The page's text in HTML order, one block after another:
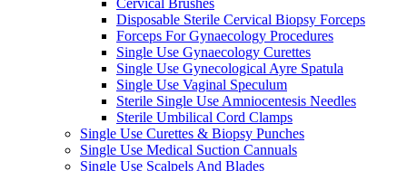
Disposable Sterile Cervical Biopsy Forceps
Forceps For Gynaecology Procedures
Single Use Gynaecology Curettes
Single Use Gynecological Ayre Spatula
Single Use Vaginal Speculum
Sterile Single Use Amniocentesis Needles
Sterile Umbilical Cord Clamps
Single Use Curettes & Biopsy Punches
Single Use Medical Suction Cannuals
Single Use Scalpels And Blades